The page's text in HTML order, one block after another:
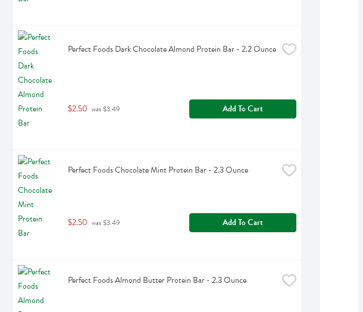
Perfect Foods Dark Chocolate Almond Protein Bar - 2.2 Ounce
$2.50 was $3.49 Add To Cart
Perfect Foods Chocolate Mint Protein Bar - 2.3 Ounce
$2.50 was $3.49 Add To Cart
Perfect Foods Almond Butter Protein Bar - 2.3 Ounce